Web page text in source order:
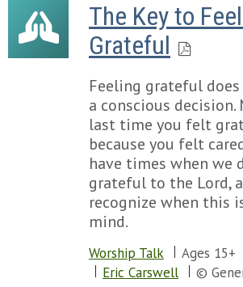
The Key to
Grateful
Feeling grateful
a conscious
last time you felt
because you felt
have times when we
grateful to the Lord,
recognize when this
mind.
Worship Talk Ages 15+
Eric Carswell
©